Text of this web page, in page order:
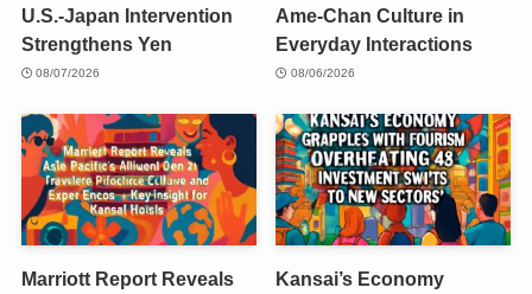
U.S.-Japan Intervention
Strengthens Yen
08/07/2026
Ame-Chan Culture in
Everyday Interactions
08/06/2026
Marriott Report Reveals
Kansai’s Economy